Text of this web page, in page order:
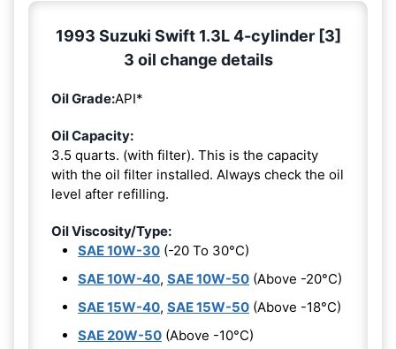
1993 Suzuki Swift 1.3L 4-cylinder [3]
3 oil change details
Oil Grade:API*
Oil Capacity:
3.5 quarts. (with filter). This is the capacity
with the oil filter installed. Always check the oil
level after refilling.
Oil Viscosity/Type:
SAE 10W-30 (-20 To 30°C)
SAE 10W-40, SAE 10W-50 (Above -20°C)
SAE 15W-40, SAE 15W-50 (Above -18°C)
SAE 20W-50 (Above -10°C)